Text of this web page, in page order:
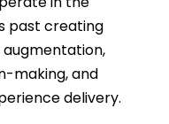
past creating
making, and
delivery.
Cognitive